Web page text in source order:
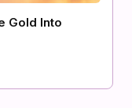
Gold Into